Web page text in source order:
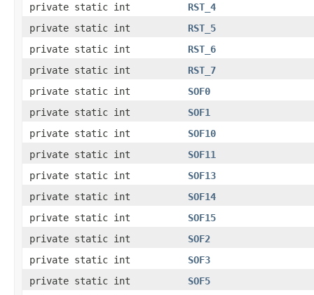
private static int
RST_4
private static int
RST_5
private static int
RST_6
private static int
RST_7
private static int
SOF0
private static int
SOF1
private static int
SOF10
private static int
SOF11
private static int
SOF13
private static int
SOF14
private static int
SOF15
private static int
SOF2
private static int
SOF3
private static int
SOF5